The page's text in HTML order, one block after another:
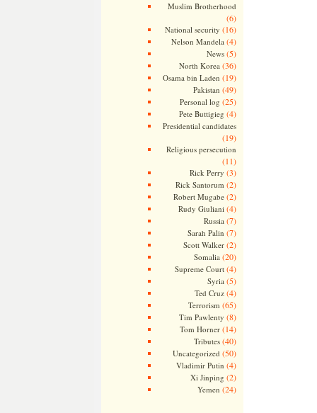
Muslim Brotherhood
(6)
National security (16)
Nelson Mandela (4)
News(5)
North Korea (36)
Osama bin Laden (19)
Pakistan (49)
Personal log (25)
Pete Buttigieg (4)
Presidential candidates
(19)
Religious persecution
(11)
Rick Perry (3)
Rick Santorum (2)
Robert Mugabe(2)
Rudy Giuliani (4)
Russia (7)
Sarah Palin (7)
Scott Walker(2)
Somalia (20)
Supreme Court(4)
Syria (5)
Ted Cruz(4)
Terrorism (65)
Tim Pawlenty (8)
Tom Horner(14)
Tributes(40)
Uncategorized (50)
Vladimir Putin (4)
Xi Jinping (2)
Yemen (24)